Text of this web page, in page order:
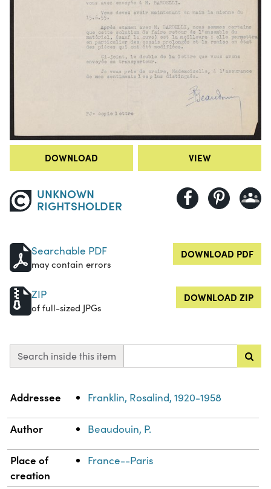
DOWNLOAD VIEW
UNKNOWN
RIGHTSHOLDER
Searchable PDF
may contain errors
DOWNLOAD PDF
ZIP
of full-sized JPGs
DOWNLOAD ZIP
Search inside this item
Property Value
Addressee Franklin, Rosalind, 1920-1958
Author Beaudouin, P.
Place of
creation
France--Paris